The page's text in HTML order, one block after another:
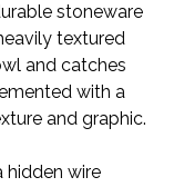
stoneware
textured
and catches
with a
and graphic.
hidden wire